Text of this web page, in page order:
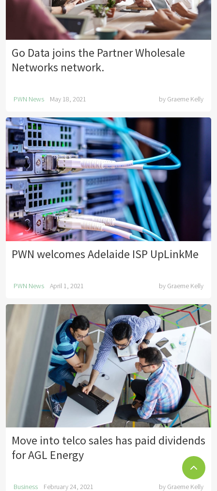
Go Data joins the Partner Wholesale
Networks network.
PWN News May 18, 2021 by Graeme Kelly
PWN welcomes Adelaide ISP UpLinkMe
PWN News April 1, 2021 by Graeme Kelly
Move into telco sales has paid dividends
for AGL Energy
Business February 24, 2021 by Graeme Kelly